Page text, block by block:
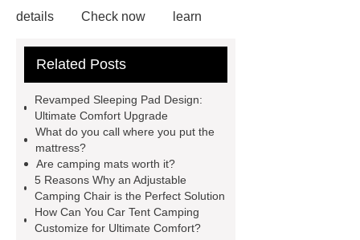
details
Check now
learn
more
more details
more
visit our website
Related Posts
Revamped Sleeping Pad Design:
Ultimate Comfort Upgrade
What do you call where you put the
mattress?
Are camping mats worth it?
5 Reasons Why an Adjustable
Camping Chair is the Perfect Solution
How Can You Car Tent Camping
Customize for Ultimate Comfort?